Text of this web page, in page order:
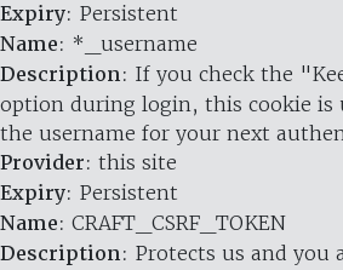
Expiry: Persistent
Name: *_username
Description: If you check the
option during login, this cookie is
the username for your next
Provider: this site
Expiry: Persistent
Name: CRAFT_CSRF_TOKEN
Description: Protects us and you